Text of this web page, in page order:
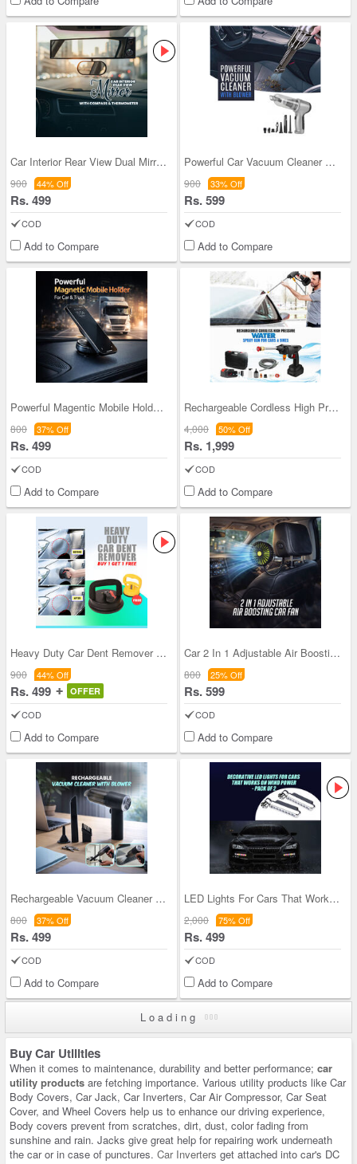
Car Interior Rear View Dual Mirror With Compass &
900 44% Off
Rs. 499
COD
Add to Compare
Powerful Car Vacuum Cleaner And Blower (CHNCVC)
900 33% Off
Rs. 599
COD
Add to Compare
Powerful Magentic Mobile Holder For Car Truck (CM
800 37% Off
Rs. 499
COD
Add to Compare
Rechargeable Cordless High Pressure Water Spray G
4,000 50% Off
Rs. 1,999
COD
Add to Compare
Heavy Duty Car Dent Remover - Buy 1 Get 1 Free
900 44% Off
Rs. 499 OFFER
COD
Add to Compare
Car 2 In 1 Adjustable Air Boosting Fan (CIF1)
800 25% Off
Rs. 599
COD
Add to Compare
Rechargeable Vacuum Cleaner & Blower (CVC8)
800 37% Off
Rs. 499
COD
Add to Compare
LED Lights For Cars That Works On Wind Power- Pac
2,000 75% Off
Rs. 499
COD
Add to Compare
Loading
Buy Car Utilities
When it comes to maintenance, durability and better performance; car
utility products are fetching importance. Various utility products like Car
Body Covers, Car Jack, Car Inverters, Car Air Compressor, Car Seat
Cover, and Wheel Covers help us to enhance our driving experience,
Body covers prevent from scratches, dirt, dust, color fading from
sunshine and rain. Jacks give great help for repairing work underneath
the car or in case of punctures. Car Inverters get attached into car's DC